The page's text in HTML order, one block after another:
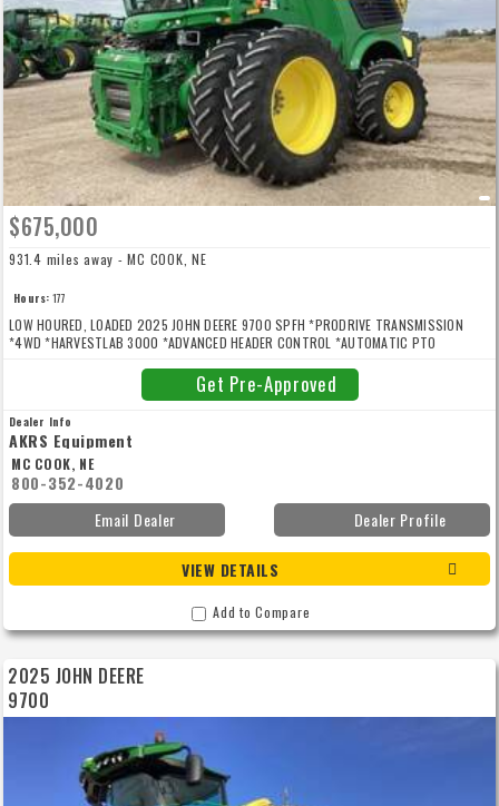
$675,000
931.4 miles away - MC COOK, NE
Hours: 177
LOW HOURED, LOADED 2025 JOHN DEERE 9700 SPFH *PRODRIVE TRANSMISSION
*4WD *HARVESTLAB 3000 *ADVANCED HEADER CONTROL *AUTOMATIC PTO
DURA-DRUM *DURA LINE CUTTERHEAD KNIFE *HIGH ARCH SPOUT *520/85R46 DUALS
*620/70R30 REARS *WEIGHT PLATES *AUTO SPOUT POSITIONING *SPOUT CAMERA
*REAR CAMERA *PREMIUM WORKLIGHT PKG *STONE DETECTION SYSTEM *WINCH KP
REMOVAL *ACTIVE FILL CONTROL *PROTOUCH *AIR COMPRESSOR PKG *AIR HORN
*ADDITIVE TANK AND DOSING SYSTEM *PREMIUM LEATHER SEAT/LIGHTING/RADIO
*GUIDANCE READY *JD LINK MODEM *REFRIGERATOR *FOOTPEGS *KERNAL
PROCESSOR *REAR BUMPER IS NOT INCLUDED
Get Pre-Approved
Dealer Info
AKRS Equipment
MC COOK, NE
800-352-4020
Email Dealer
Dealer Profile
VIEW DETAILS
Add to Compare
2025 JOHN DEERE
9700